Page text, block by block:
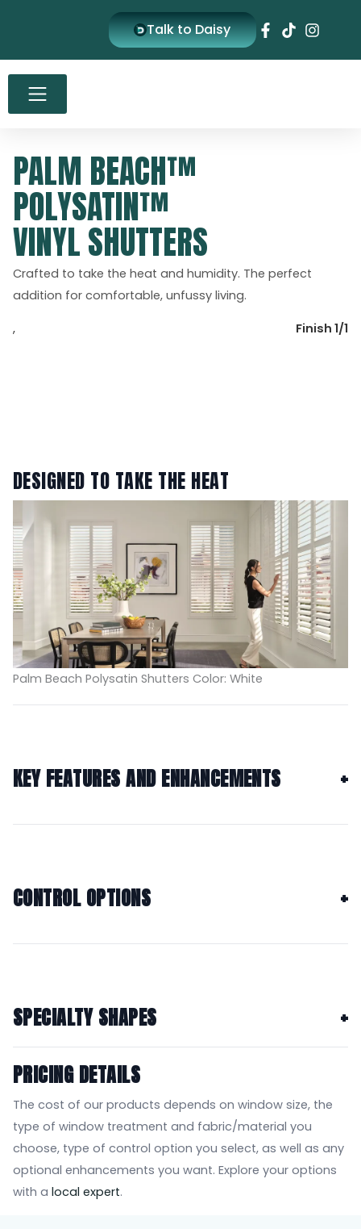
Talk to Daisy
PALM BEACH™
POLYSATIN™
VINYL SHUTTERS
Crafted to take the heat and humidity. The perfect
addition for comfortable, unfussy living.
, Finish 1/1
DESIGNED TO TAKE THE HEAT
Palm Beach Polysatin Shutters Color: White
KEY FEATURES AND ENHANCEMENTS
CONTROL OPTIONS
SPECIALTY SHAPES
PRICING DETAILS
The cost of our products depends on window size, the
type of window treatment and fabric/material you
choose, type of control option you select, as well as any
optional enhancements you want. Explore your options
with a local expert.